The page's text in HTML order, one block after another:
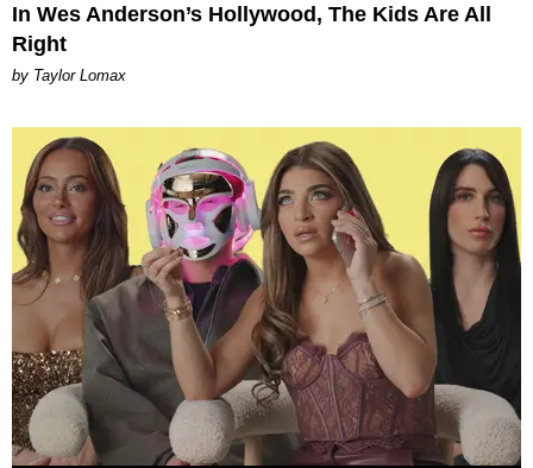
In Wes Anderson’s Hollywood, The Kids Are All
Right
by Taylor Lomax